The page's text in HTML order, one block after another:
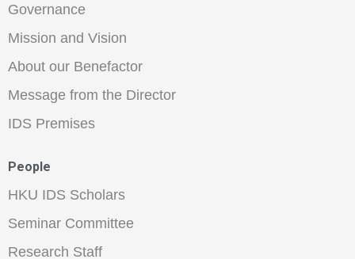
Governance
Mission and Vision
About our Benefactor
Message from the Director
IDS Premises
People
HKU IDS Scholars
Seminar Committee
Research Staff